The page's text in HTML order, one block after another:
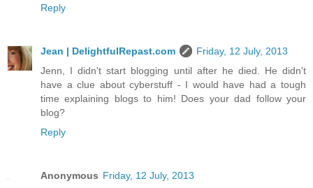
Reply
Jean | DelightfulRepast.com
Friday, 12 July, 2013
Jenn, I didn't start blogging until after he died. He didn't
have a clue about cyberstuff - I would have had a tough
time explaining blogs to him! Does your dad follow your
blog?
Reply
Anonymous Friday, 12 July, 2013